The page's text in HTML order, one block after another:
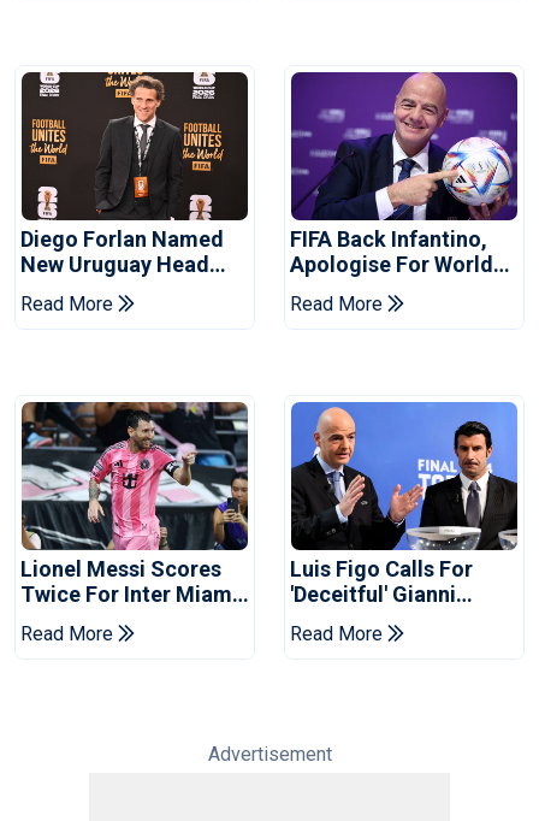
Diego Forlan Named
New Uruguay Head
Coach
Read More
FIFA Back Infantino,
Apologise For World
Cup Privatisation Plan
Read More
Lionel Messi Scores
Twice For Inter Miami
To Set Leagues Cup
Record
Read More
Luis Figo Calls For
'deceitful' Gianni
Infantino's Resignation
Read More
Advertisement